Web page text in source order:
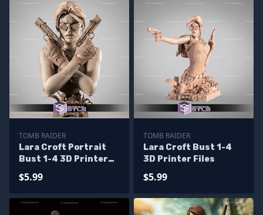
TOMB RAIDER
Lara Croft Portrait
Bust 1-4 3D Printer
$5.99
TOMB RAIDER
Lara Croft Bust 1-4
3D Printer Files
$5.99